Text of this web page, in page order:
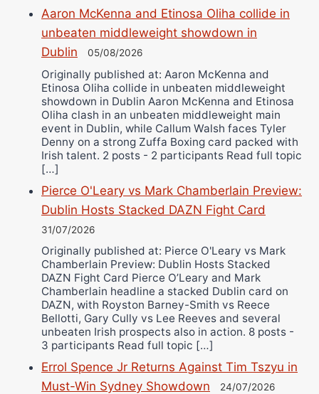
Aaron McKenna and Etinosa Oliha collide in
unbeaten middleweight showdown in
Dublin
05/08/2026
Originally published at: Aaron McKenna and
Etinosa Oliha collide in unbeaten middleweight
showdown in Dublin Aaron McKenna and Etinosa
Oliha clash in an unbeaten middleweight main
event in Dublin, while Callum Walsh faces Tyler
Denny on a strong Zuffa Boxing card packed with
Irish talent. 2 posts - 2 participants Read full topic
[…]
Pierce O'Leary vs Mark Chamberlain Preview:
Dublin Hosts Stacked DAZN Fight Card
31/07/2026
Originally published at: Pierce O'Leary vs Mark
Chamberlain Preview: Dublin Hosts Stacked
DAZN Fight Card Pierce O’Leary and Mark
Chamberlain headline a stacked Dublin card on
DAZN, with Royston Barney-Smith vs Reece
Bellotti, Gary Cully vs Lee Reeves and several
unbeaten Irish prospects also in action. 8 posts -
3 participants Read full topic […]
Errol Spence Jr Returns Against Tim Tszyu in
Must-Win Sydney Showdown
24/07/2026